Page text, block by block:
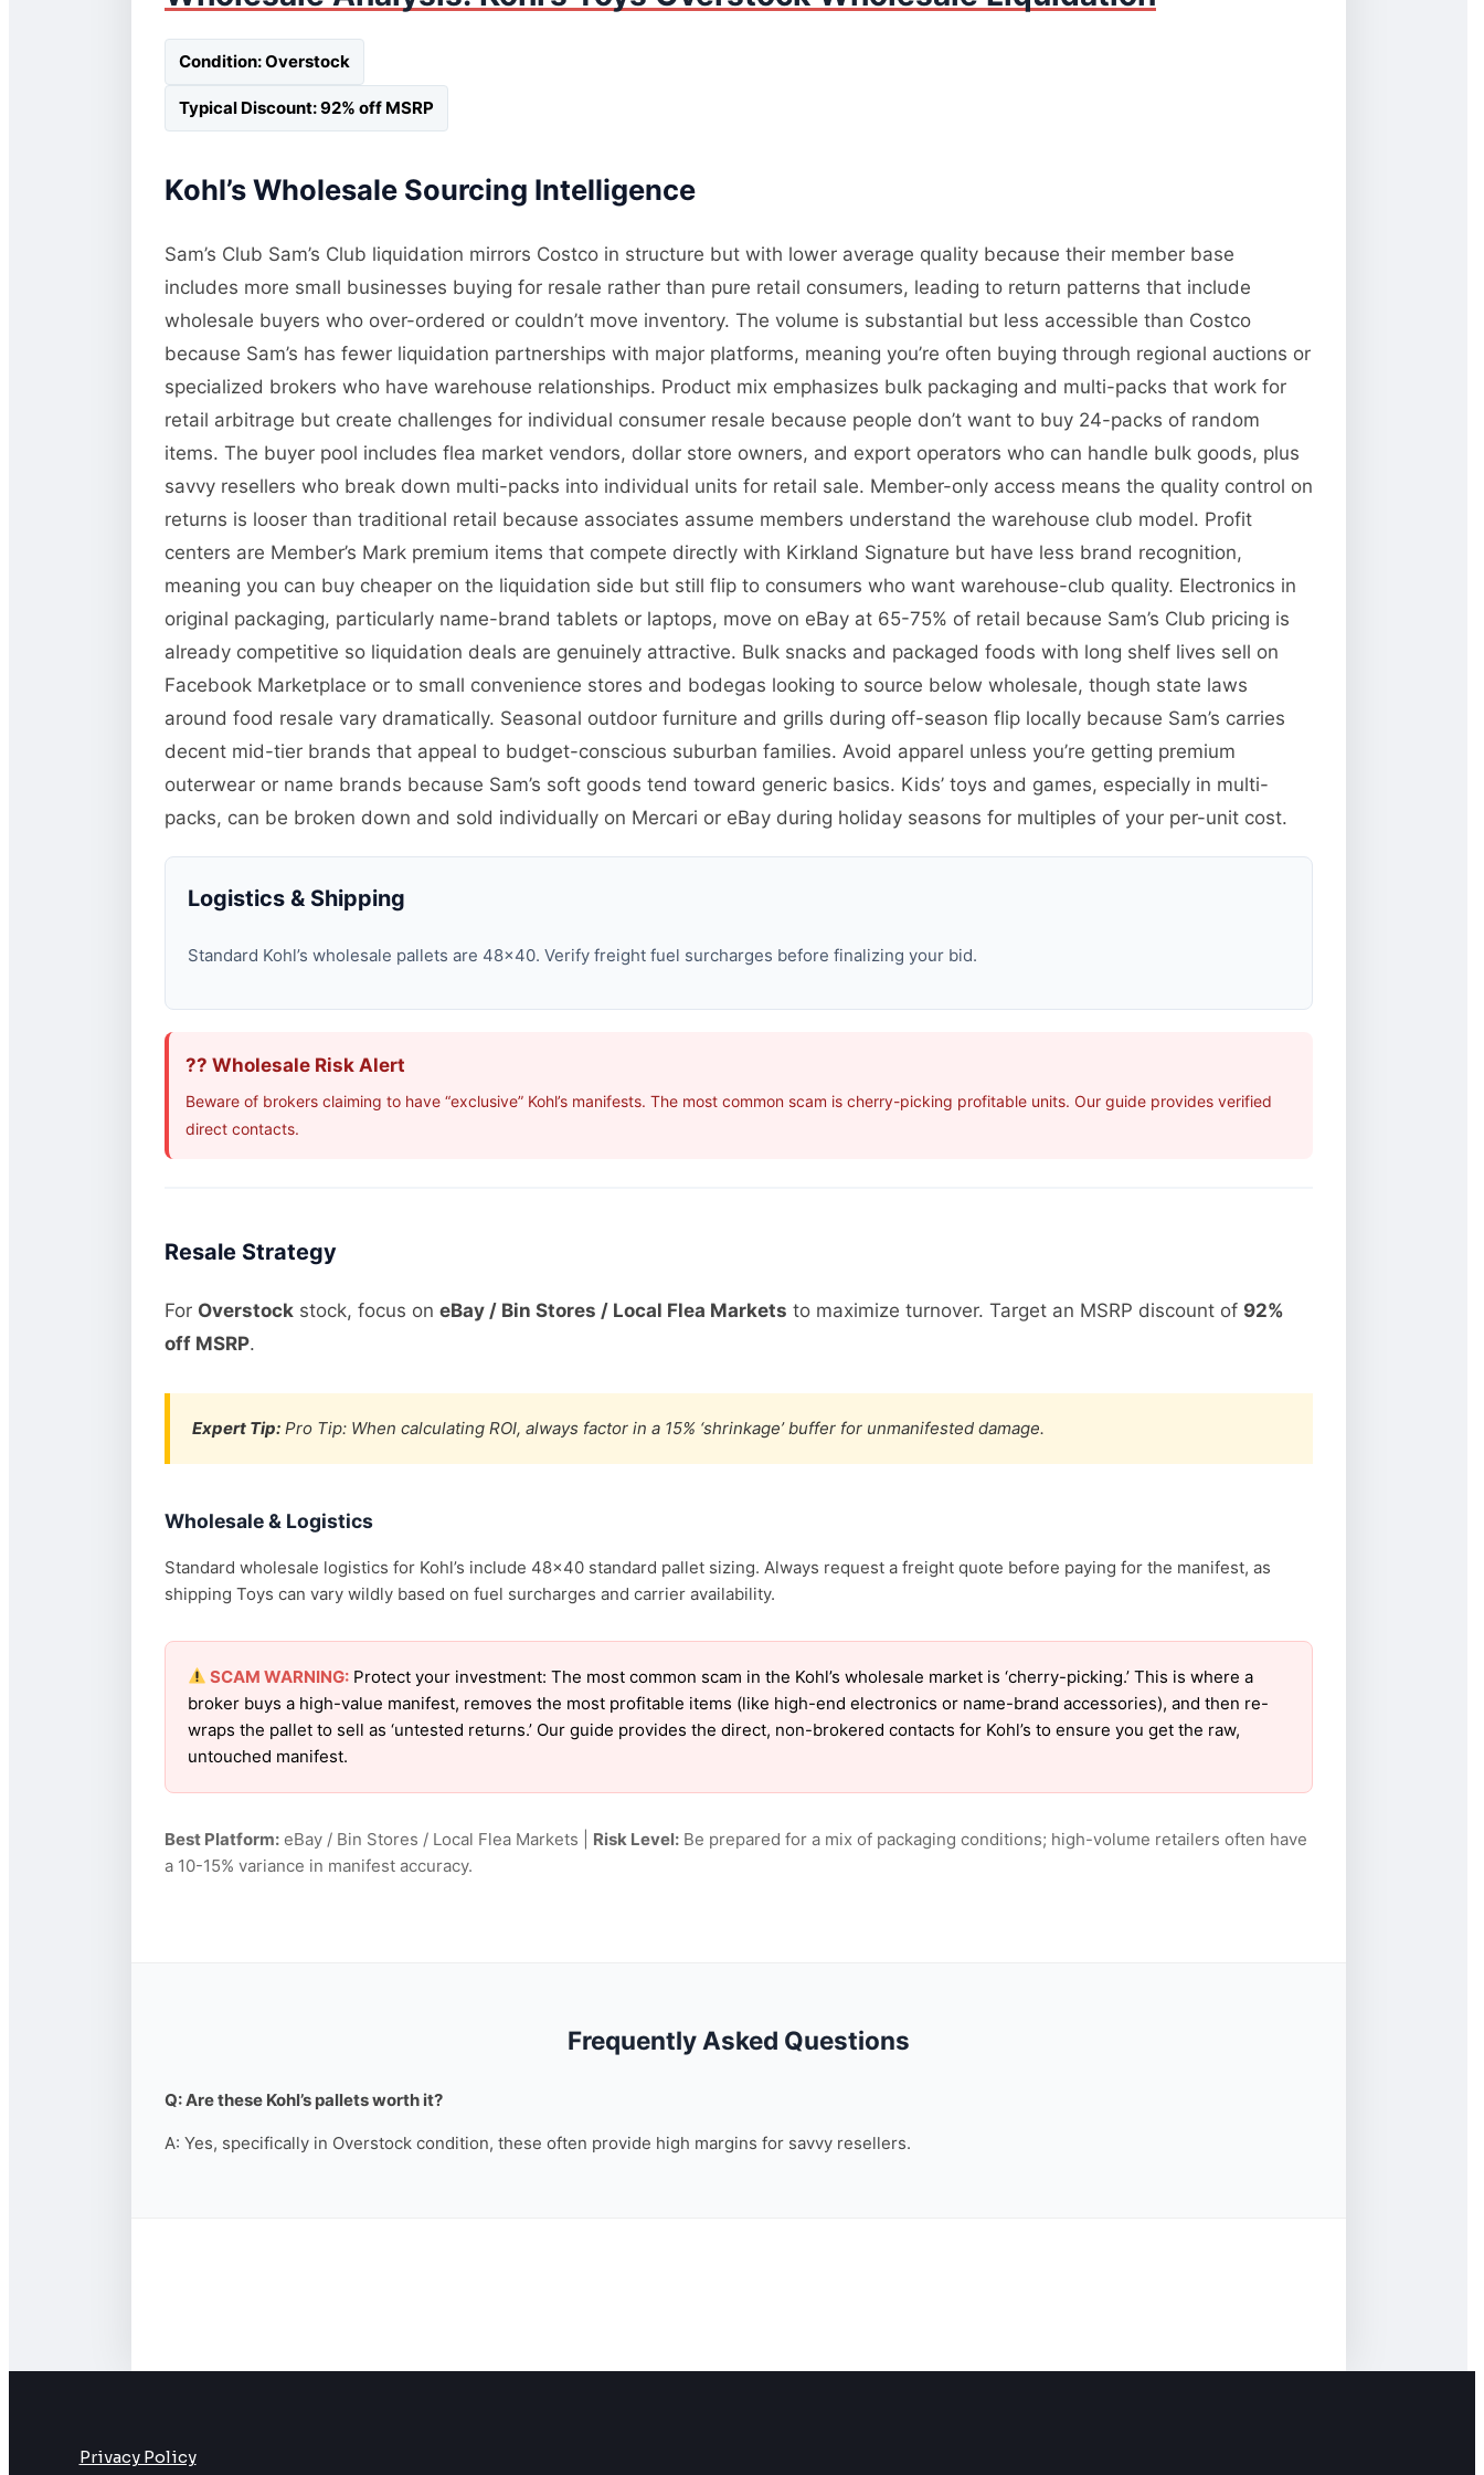
Condition: Overstock
Typical Discount: 92% off MSRP
Kohl’s Wholesale Sourcing Intelligence
Sam’s Club Sam’s Club liquidation mirrors Costco in structure but with lower average quality because their member base
includes more small businesses buying for resale rather than pure retail consumers, leading to return patterns that include
wholesale buyers who over-ordered or couldn’t move inventory. The volume is substantial but less accessible than Costco
because Sam’s has fewer liquidation partnerships with major platforms, meaning you’re often buying through regional auctions or
specialized brokers who have warehouse relationships. Product mix emphasizes bulk packaging and multi-packs that work for
retail arbitrage but create challenges for individual consumer resale because people don’t want to buy 24-packs of random
items. The buyer pool includes flea market vendors, dollar store owners, and export operators who can handle bulk goods, plus
savvy resellers who break down multi-packs into individual units for retail sale. Member-only access means the quality control on
returns is looser than traditional retail because associates assume members understand the warehouse club model. Profit
centers are Member’s Mark premium items that compete directly with Kirkland Signature but have less brand recognition,
meaning you can buy cheaper on the liquidation side but still flip to consumers who want warehouse-club quality. Electronics in
original packaging, particularly name-brand tablets or laptops, move on eBay at 65-75% of retail because Sam’s Club pricing is
already competitive so liquidation deals are genuinely attractive. Bulk snacks and packaged foods with long shelf lives sell on
Facebook Marketplace or to small convenience stores and bodegas looking to source below wholesale, though state laws
around food resale vary dramatically. Seasonal outdoor furniture and grills during off-season flip locally because Sam’s carries
decent mid-tier brands that appeal to budget-conscious suburban families. Avoid apparel unless you’re getting premium
outerwear or name brands because Sam’s soft goods tend toward generic basics. Kids’ toys and games, especially in multi-
packs, can be broken down and sold individually on Mercari or eBay during holiday seasons for multiples of your per-unit cost.
Logistics & Shipping
Standard Kohl’s wholesale pallets are 48×40. Verify freight fuel surcharges before finalizing your bid.
?? Wholesale Risk Alert
Beware of brokers claiming to have “exclusive” Kohl’s manifests. The most common scam is cherry-picking profitable units. Our guide provides verified
direct contacts.
Resale Strategy
For Overstockstock, focus on eBay / Bin Stores / Local Flea Markets to maximize turnover. Target an MSRP discount of 92%
off MSRP.
Expert Tip:Pro Tip: When calculating ROI, always factor in a 15% ‘shrinkage’ buffer for unmanifested damage.
Wholesale & Logistics
Standard wholesale logistics for Kohl’s include 48×40 standard pallet sizing. Always request a freight quote before paying for the manifest, as
shipping Toys can vary wildly based on fuel surcharges and carrier availability.
SCAM WARNING:Protect your investment: The most common scam in the Kohl’s wholesale market is ‘cherry-picking.’ This is where a
broker buys a high-value manifest, removes the most profitable items (like high-end electronics or name-brand accessories), and then re-
wraps the pallet to sell as ‘untested returns.’ Our guide provides the direct, non-brokered contacts for Kohl’s to ensure you get the raw,
untouched manifest.
Best Platform:eBay / Bin Stores / Local Flea Markets | Risk Level:Be prepared for a mix of packaging conditions; high-volume retailers often have
a 10-15% variance in manifest accuracy.
Frequently Asked Questions
Q: Are these Kohl’s pallets worth it?
A: Yes, specifically in Overstock condition, these often provide high margins for savvy resellers.
Privacy Policy